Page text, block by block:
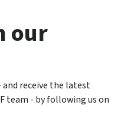
our
receive the latest
team - by following us on